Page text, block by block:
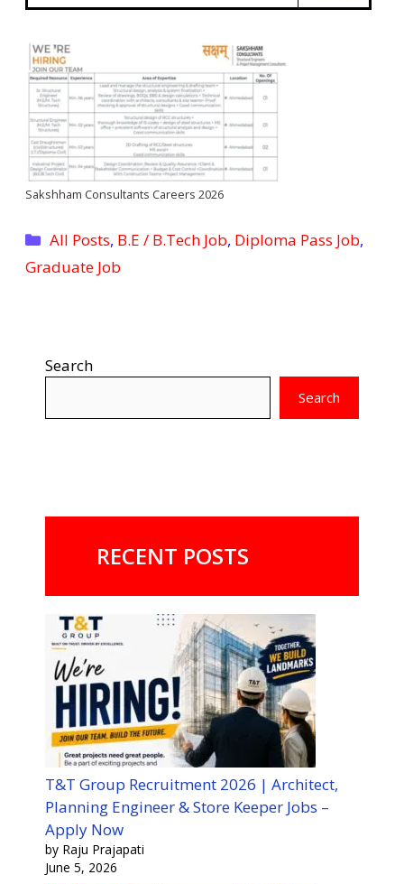
Sakshham Consultants Careers 2026
Categories
All Posts, B.E / B.Tech Job, Diploma Pass Job,
Graduate Job
Search
Search
RECENT POSTS
T&T Group Recruitment 2026 | Architect,
Planning Engineer & Store Keeper Jobs –
Apply Now
by Raju Prajapati
June 5, 2026